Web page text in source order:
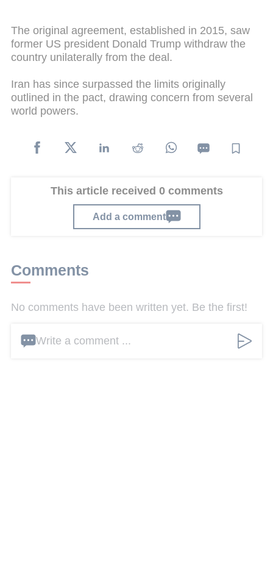
The original agreement, established in 2015, saw
former US president Donald Trump withdraw the
country unilaterally from the deal.
Iran has since surpassed the limits originally
outlined in the pact, drawing concern from several
world powers.
This article received 0 comments
Add a comment
Comments
No comments have been written yet. Be the first!
Write a comment ...